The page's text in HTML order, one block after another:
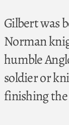
Gilbert was
Norman
humble
soldier or
finishing the